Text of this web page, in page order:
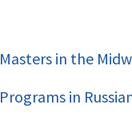
Masters in the
Programs in